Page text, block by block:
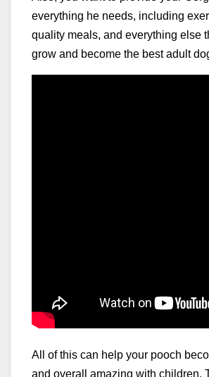
everything he needs, including
quality meals, and everything else
grow and become the best adult
All of this can help your pooch
and overall amazing with children.